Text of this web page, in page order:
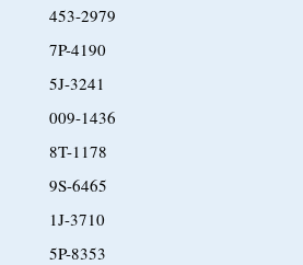
453-2979
7P-4190
5J-3241
009-1436
8T-1178
9S-6465
1J-3710
5P-8353